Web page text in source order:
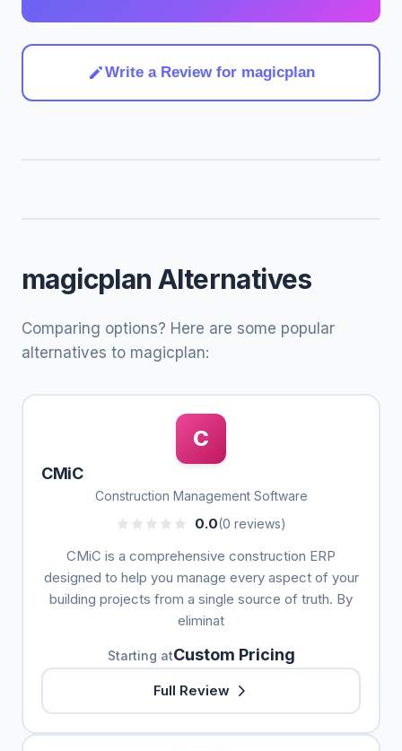
Write a Review for magicplan
magicplan Alternatives
Comparing options? Here are some popular
alternatives to magicplan:
C
CMiC
Construction Management Software
0.0(0 reviews)
CMiC is a comprehensive construction ERP
designed to help you manage every aspect of your
building projects from a single source of truth. By
eliminat
Starting atCustom Pricing
Full Review